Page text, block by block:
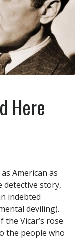
Here
American as
detective story,
indebted
deviling).
Vicar’s rose
the people who